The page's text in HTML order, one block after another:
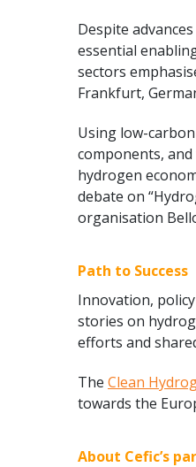
Despite
essential
sectors
Frankfurt,
Using low-
components,
hydrogen
debate on
organisation
Path to Success
Innovation,
stories on
efforts and
The Clean
towards the
About Cefic’s